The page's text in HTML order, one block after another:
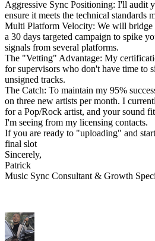
Aggressive Sync Positioning: I'll audit
ensure it meets the technical standards
Multi Platform Velocity: We will bridge
a 30 days targeted campaign to spike
signals from several platforms.
The "Vetting" Advantage: My
for supervisors who don't have time to
unsigned tracks.
The Catch: To maintain my 95%
on three new artists per month. I
for a Pop/Rock artist, and your sound
I'm seeing from my licensing contacts.
If you are ready to "uploading" and
final slot
Sincerely,
Patrick
Music Sync Consultant & Growth